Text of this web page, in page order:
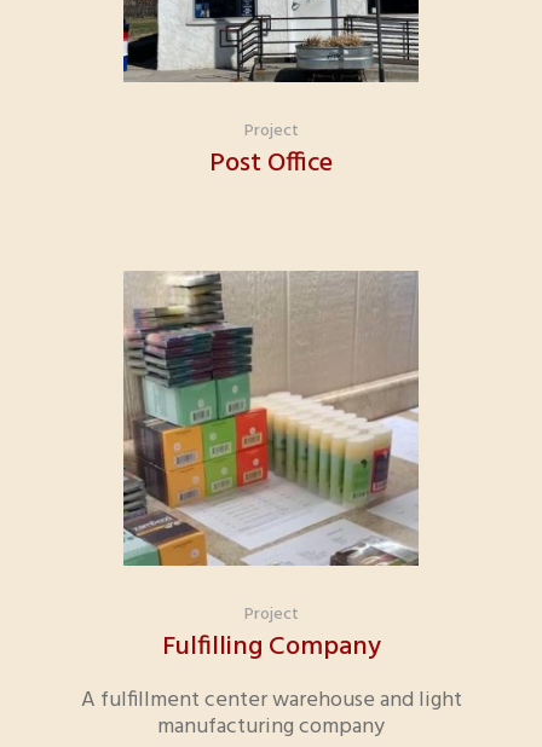
Project
Post Office
Project
Fulfilling Company
A fulfillment center warehouse and light
manufacturing company